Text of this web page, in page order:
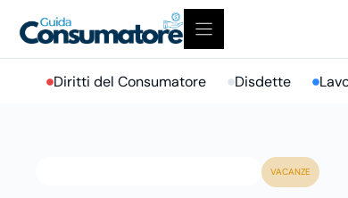
contenuto
Diritti del Consumatore Disdette
VACANZE